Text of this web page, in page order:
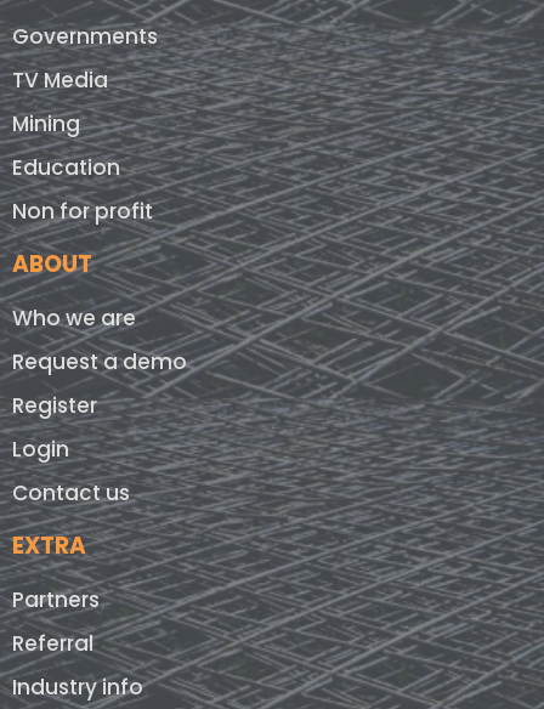
Governments
TV Media
Mining
Education
Non for profit
ABOUT
Who we are
Request a demo
Register
Login
Contact us
EXTRA
Partners
Referral
Industry info